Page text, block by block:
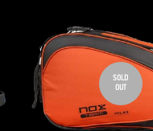
SOLD
OUT